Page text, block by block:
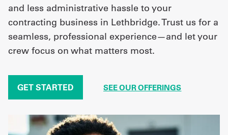
and less administrative hassle to your
contracting business in Lethbridge. Trust us for a
seamless, professional experience—and let your
crew focus on what matters most.
GET STARTED SEE OUR OFFERINGS